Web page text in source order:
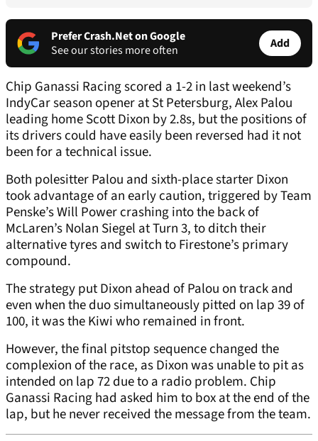
Prefer Crash.Net on Google
See our stories more often
Add
Chip Ganassi Racing scored a 1-2 in last weekend’s
IndyCar season opener at St Petersburg, Alex Palou
leading home Scott Dixon by 2.8s, but the positions of
its drivers could have easily been reversed had it not
been for a technical issue.
Both polesitter Palou and sixth-place starter Dixon
took advantage of an early caution, triggered by Team
Penske’s Will Power crashing into the back of
McLaren’s Nolan Siegel at Turn 3, to ditch their
alternative tyres and switch to Firestone’s primary
compound.
The strategy put Dixon ahead of Palou on track and
even when the duo simultaneously pitted on lap 39 of
100, it was the Kiwi who remained in front.
However, the final pitstop sequence changed the
complexion of the race, as Dixon was unable to pit as
intended on lap 72 due to a radio problem. Chip
Ganassi Racing had asked him to box at the end of the
lap, but he never received the message from the team.